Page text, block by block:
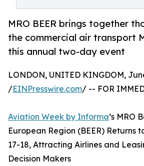
MRO BEER brings together
the commercial air transport
this annual two-day event
LONDON, UNITED KINGDOM,
/EINPresswire.com/ -- FOR
Aviation Week by Informa’s MRO
European Region (BEER) Returns
17-18, Attracting Airlines and
Decision Makers